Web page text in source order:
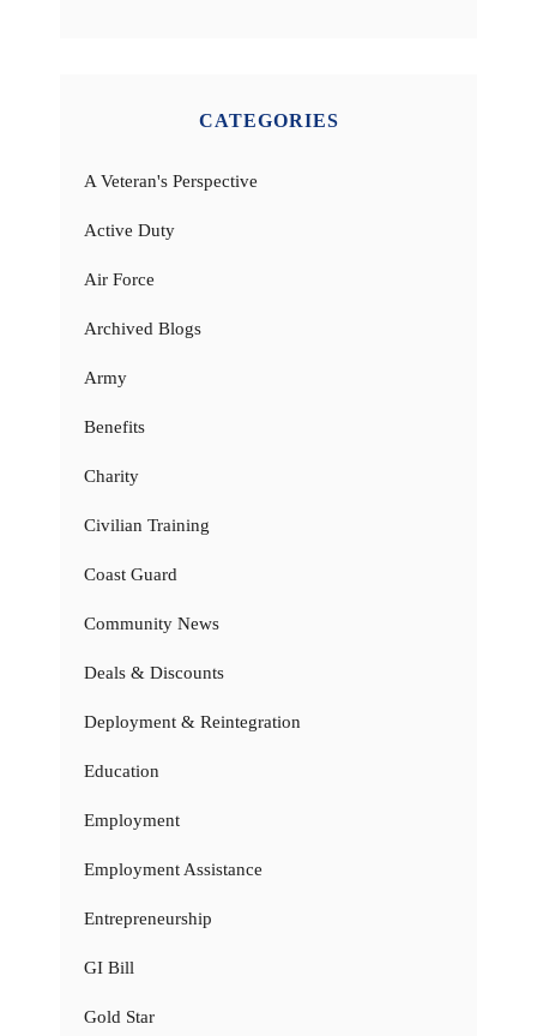
CATEGORIES
A Veteran's Perspective
Active Duty
Air Force
Archived Blogs
Army
Benefits
Charity
Civilian Training
Coast Guard
Community News
Deals & Discounts
Deployment & Reintegration
Education
Employment
Employment Assistance
Entrepreneurship
GI Bill
Gold Star